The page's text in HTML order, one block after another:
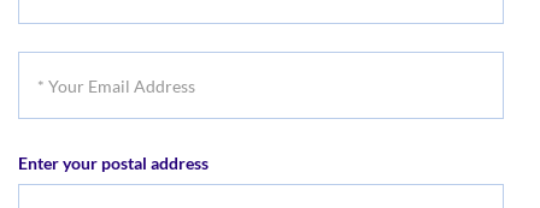
Address
Enter your postal address